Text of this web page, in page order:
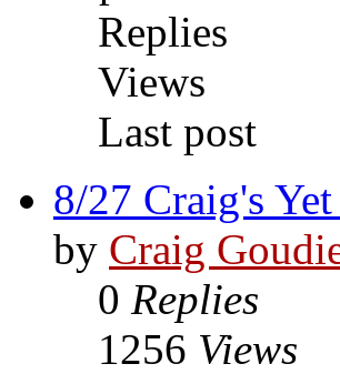
Replies
Views
Last post
8/27 Craig's
by Craig
0 Replies
1256 Views